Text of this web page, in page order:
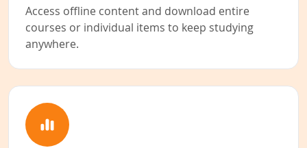
Access offline content and download entire
courses or individual items to keep studying
anywhere.